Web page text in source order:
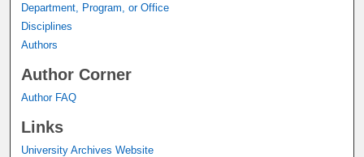
Department, Program, or Office
Disciplines
Authors
Author Corner
Author FAQ
Links
University Archives Website